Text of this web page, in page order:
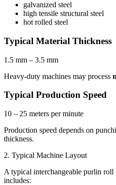
galvanized steel
high tensile structural steel
hot rolled steel
Typical Material Thickness
1.5 mm – 3.5 mm
Heavy-duty machines may process
Typical Production Speed
10 – 25 meters per minute
Production speed depends on
thickness.
2. Typical Machine Layout
A typical interchangeable purlin
includes: